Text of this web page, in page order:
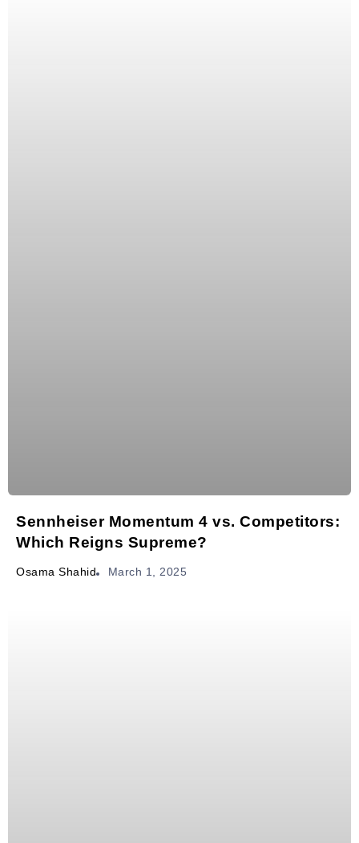
Sennheiser Momentum 4 vs. Competitors:
Which Reigns Supreme?
Osama Shahid March 1, 2025